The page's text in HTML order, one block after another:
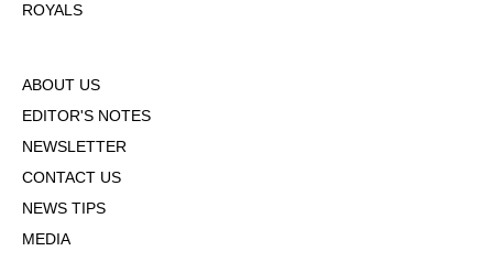
ROYALS
ABOUT US
EDITOR'S NOTES
NEWSLETTER
CONTACT US
NEWS TIPS
MEDIA